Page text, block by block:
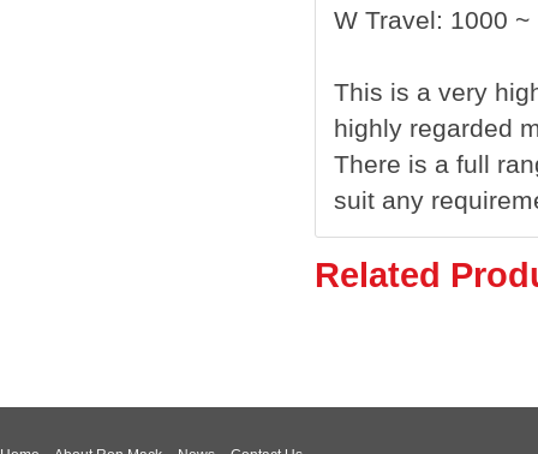
W Travel: 1000 ~
This is a very
highly regarded
There is a full
suit any
Related